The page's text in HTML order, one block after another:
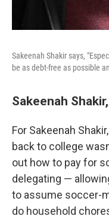
Sakeenah Shakir says,
be as debt-free as possible
Sakeenah
For Sakeenah
back to college
out how to pay for
delegating —
to assume soccer-
do household